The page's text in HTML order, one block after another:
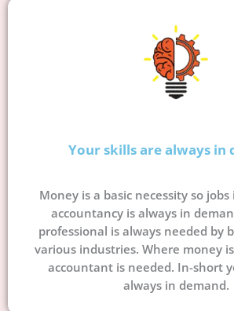
Your skills are always in
Money is a basic necessity so
accountancy is always in
professional is always needed by
various industries. Where money
accountant is needed. In-short
always in demand.